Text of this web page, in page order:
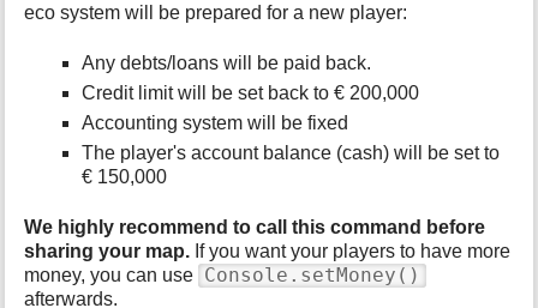
eco system will be prepared for a new player:
Any debts/loans will be paid back.
Credit limit will be set back to € 200,000
Accounting system will be fixed
The player's account balance (cash) will be set to
€ 150,000
We highly recommend to call this command before
sharing your map. If you want your players to have more
money, you can use Console.setMoney()
afterwards.